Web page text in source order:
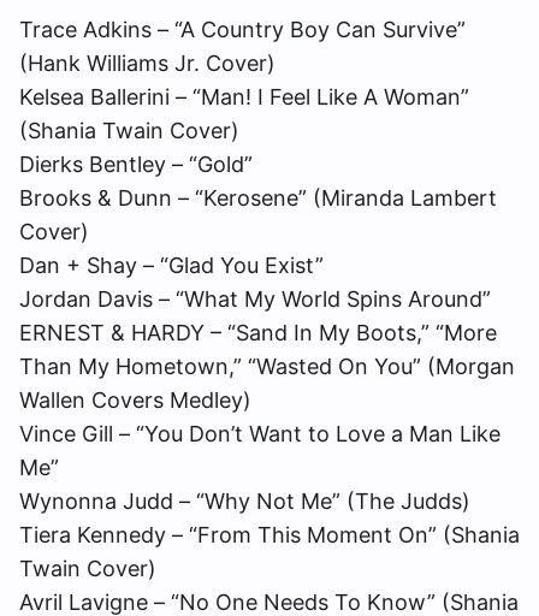
Trace Adkins – “A Country Boy Can Survive”
(Hank Williams Jr. Cover)
Kelsea Ballerini – “Man! I Feel Like A Woman”
(Shania Twain Cover)
Dierks Bentley – “Gold”
Brooks & Dunn – “Kerosene” (Miranda Lambert
Cover)
Dan + Shay – “Glad You Exist”
Jordan Davis – “What My World Spins Around”
ERNEST & HARDY – “Sand In My Boots,” “More
Than My Hometown,” “Wasted On You” (Morgan
Wallen Covers Medley)
Vince Gill – “You Don’t Want to Love a Man Like
Me”
Wynonna Judd – “Why Not Me” (The Judds)
Tiera Kennedy – “From This Moment On” (Shania
Twain Cover)
Avril Lavigne – “No One Needs To Know” (Shania